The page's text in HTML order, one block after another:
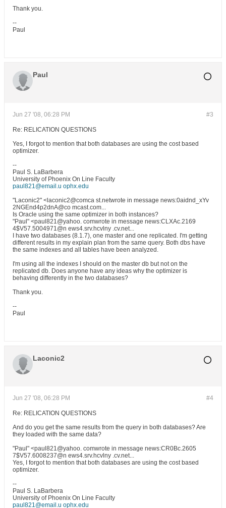
Thank you.
--
Paul
Paul
#3
Jun 27 '08, 06:28 PM
Re: RELICATION QUESTIONS
Yes, I forgot to mention that both databases are using the cost based
optimizer.
--
Paul S. LaBarbera
University of Phoenix On Line Faculty
paul821@email.u ophx.edu
"Laconic2" <laconic2@comca st.netwrote in message news:0aidnd_xYv
2NGEnd4p2dnA@co mcast.com...
Is Oracle using the same optimizer in both instances?
"Paul" <paul821@yahoo. comwrote in message news:CLXAc.2169
4$V57.5004971@n ews4.srv.hcvlny .cv.net...
I have two databases (8.1.7), one master and one replicated. I'm getting
different results in my explain plan from the same query. Both dbs have
the same indexes and all tables have been analyzed.
I'm using all the indexes I should on the master db but not on the
replicated db. Does anyone have any ideas why the optimizer is
behaving differently in the two databases?
Thank you.
--
Paul
Laconic2
#4
Jun 27 '08, 06:28 PM
Re: RELICATION QUESTIONS
And do you get the same results from the query in both databases? Are
they loaded with the same data?
"Paul" <paul821@yahoo. comwrote in message news:CR0Bc.2605
7$V57.6008237@n ews4.srv.hcvlny .cv.net...
Yes, I forgot to mention that both databases are using the cost based
optimizer.
--
Paul S. LaBarbera
University of Phoenix On Line Faculty
paul821@email.u ophx.edu